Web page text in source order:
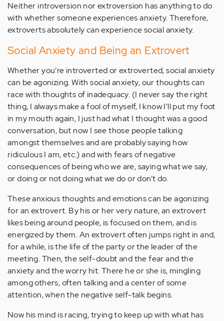
Neither introversion nor extroversion has anything to do
with whether someone experiences anxiety. Therefore,
extroverts absolutely can experience social anxiety.
Social Anxiety and Being an Extrovert
Whether you’re introverted or extroverted, social anxiety
can be agonizing. With social anxiety, our thoughts can
race with thoughts of inadequacy. (I never say the right
thing, I always make a fool of myself, I know I’ll put my foot
in my mouth again, I just had what I thought was a good
conversation, but now I see those people talking
amongst themselves and are probably saying how
ridiculous I am, etc.) and with fears of negative
consequences of being who we are, saying what we say,
or doing or not doing what we do or don’t do.
These anxious thoughts and emotions can be agonizing
for an extrovert. By his or her very nature, an extrovert
likes being around people, is focused on them, and is
energized by them. An extrovert often jumps right in and,
for a while, is the life of the party or the leader of the
meeting. Then, the self-doubt and the fear and the
anxiety and the worry hit. There he or she is, mingling
among others, often talking and a center of some
attention, when the negative self-talk begins.
Now his mind is racing, trying to keep up with what has